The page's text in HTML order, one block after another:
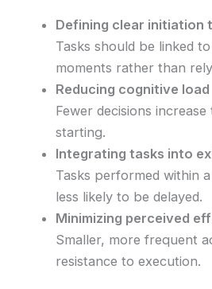
Defining clear initiation
Tasks should be linked
moments rather than
Reducing cognitive load
Fewer decisions
starting.
Integrating tasks into
Tasks performed within
less likely to be delayed.
Minimizing perceived
Smaller, more frequent
resistance to execution.